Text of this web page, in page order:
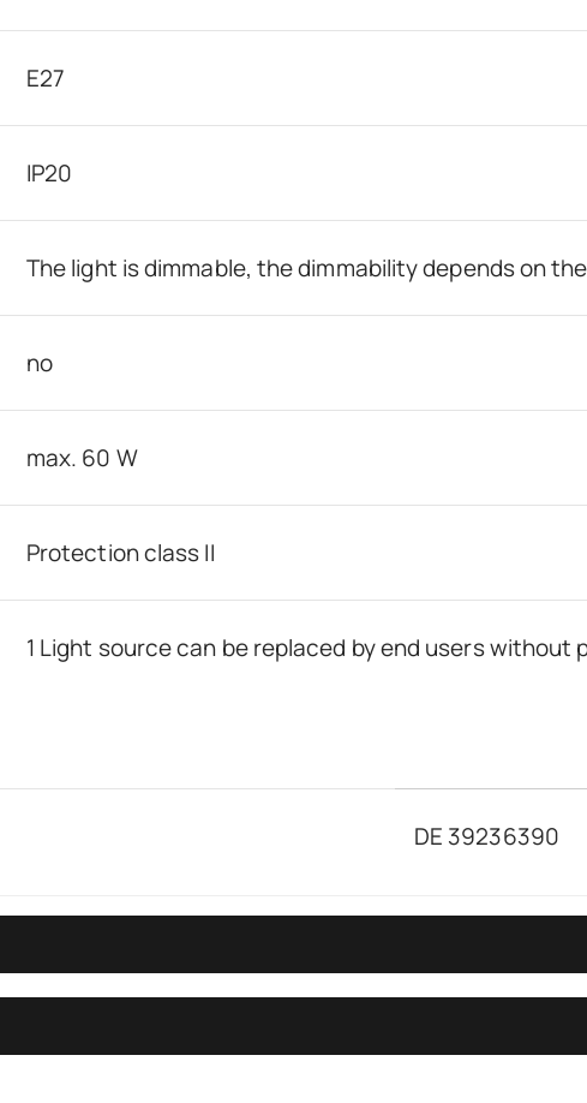
E27
IP20
The light is dimmable, the dimmability depends on
no
max. 60 W
Protection class II
1 Light source can be replaced by end users
DE 39236390